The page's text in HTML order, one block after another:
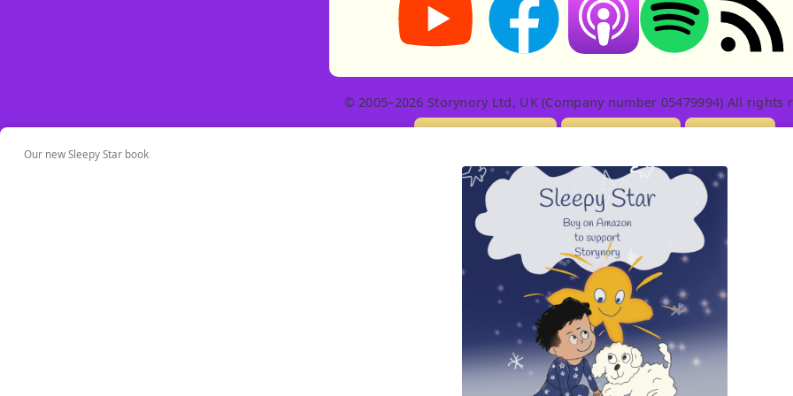
© 2005–2026 Storynory Ltd, UK (Company number 05479994) All rights
Our new Sleepy Star book